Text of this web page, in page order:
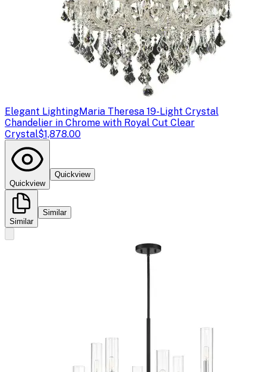
Elegant LightingMaria Theresa 19-Light Crystal
Chandelier in Chrome with Royal Cut Clear
Crystal$1,878.00
Quickview
Quickview
Similar
Similar